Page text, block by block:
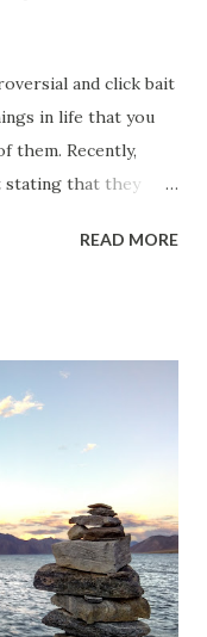
and click bait
in life that you
them. Recently,
stating that they
their annual
Somalia
a war torn country
safer for women
its share of
better than India in
for me accept point
This is as
difference is that
READ MORE